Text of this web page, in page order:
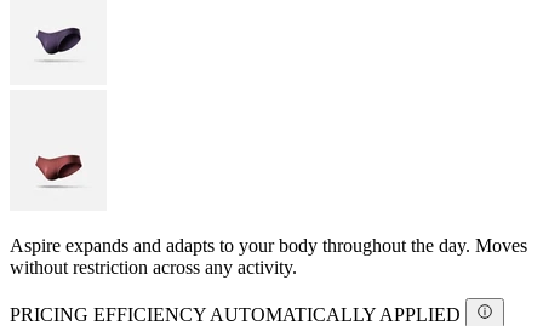
Aspire expands and adapts to your body throughout the day. Moves
without restriction across any activity.
PRICING EFFICIENCY AUTOMATICALLY APPLIED